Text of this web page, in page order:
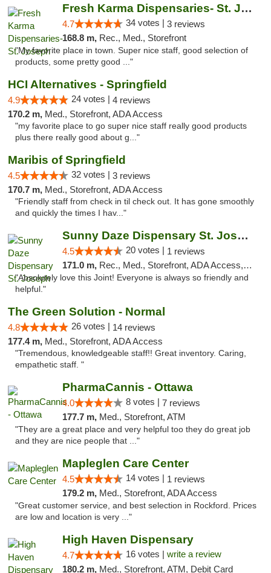
Fresh Karma Dispensaries- St. Joseph
4.7 34 votes | 3 reviews
168.8 m, Rec., Med., Storefront
"My favorite place in town. Super nice staff, good selection of
products, some pretty good ..."
HCI Alternatives - Springfield
4.9 24 votes | 4 reviews
170.2 m, Med., Storefront, ADA Access
"my favorite place to go super nice staff really good products
plus there really good about g..."
Maribis of Springfield
4.5 32 votes | 3 reviews
170.7 m, Med., Storefront, ADA Access
"Friendly staff from check in til check out. It has gone smoothly
and quickly the times I hav..."
Sunny Daze Dispensary St. Joseph
4.5 20 votes | 1 reviews
171.0 m, Rec., Med., Storefront, ADA Access, ATM, Debit Card, Pickup
"Absolutely love this Joint! Everyone is always so friendly and
helpful."
The Green Solution - Normal
4.8 26 votes | 14 reviews
177.4 m, Med., Storefront, ADA Access
"Tremendous, knowledgeable staff!! Great inventory. Caring,
empathetic staff. "
PharmaCannis - Ottawa
4.0 8 votes | 7 reviews
177.7 m, Med., Storefront, ATM
"They are a great place and very helpful too they do great job
and they are nice people that ..."
Mapleglen Care Center
4.5 14 votes | 1 reviews
179.2 m, Med., Storefront, ADA Access
"Great customer service, and best selection in Rockford. Prices
are low and location is very ..."
High Haven Dispensary
4.7 16 votes | write a review
180.2 m, Med., Storefront, ATM, Debit Card